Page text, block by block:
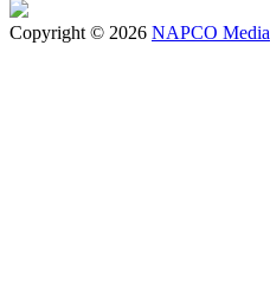
Copyright © 2026 NAPCO Media